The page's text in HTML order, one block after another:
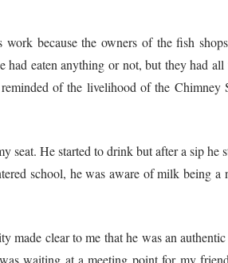
because the owners of the fish
eaten anything or not, but they had all
of the livelihood of the Chimney
He started to drink but after a sip he
school, he was aware of milk being
he was an authentic
waiting at a meeting point for my